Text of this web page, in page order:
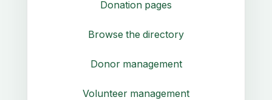
Donation pages
Browse the directory
Donor management
Volunteer management